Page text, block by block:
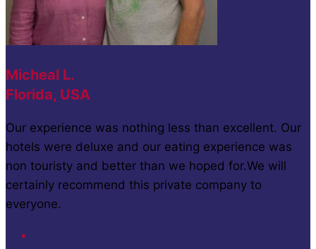
Micheal L.
Florida, USA
Our experience was nothing less than excellent. Our
hotels were deluxe and our eating experience was
non touristy and better than we hoped for.We will
certainly recommend this private company to
everyone.